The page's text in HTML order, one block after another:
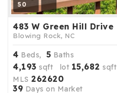
50
483 W Green Hill Drive
Blowing Rock, NC
4 Beds, 5 Baths
4,193 sqft lot 15,682 sqft
MLS 262620
39 Days on Market